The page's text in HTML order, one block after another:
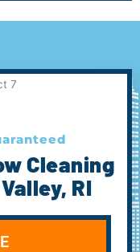
Cleaning
RI